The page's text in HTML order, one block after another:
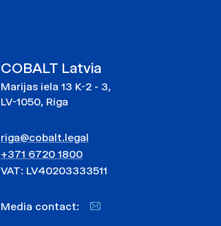
COBALT Latvia
Marijas iela 13 K-2 - 3,
LV-1050, Riga
riga@cobalt.legal
+371 6720 1800
VAT: LV40203333511
Media contact: